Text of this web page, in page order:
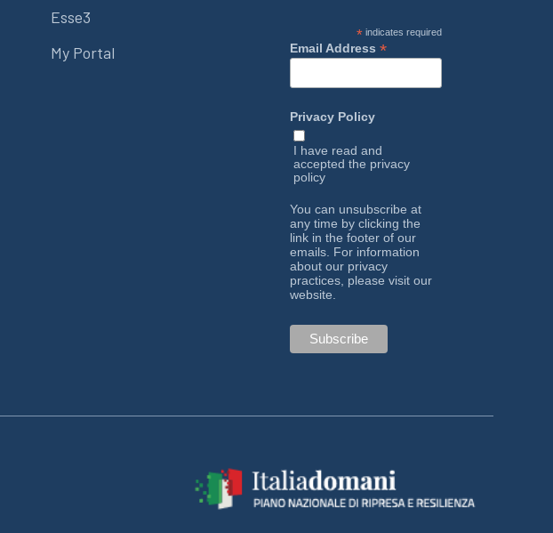
Esse3
My Portal
* indicates required
Email Address *
Privacy Policy
I have read and
accepted the privacy
policy
You can unsubscribe at
any time by clicking the
link in the footer of our
emails. For information
about our privacy
practices, please visit our
website.